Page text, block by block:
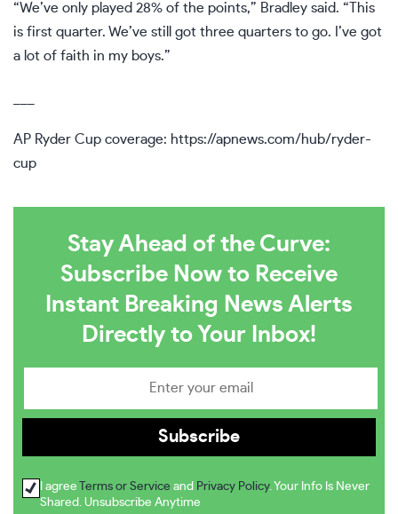
“We’ve only played 28% of the points,” Bradley said. “This
is first quarter. We’ve still got three quarters to go. I’ve got
a lot of faith in my boys.”
AP Ryder Cup coverage: https://apnews.com/hub/ryder-
cup
Stay Ahead of the Curve:
Subscribe Now to Receive
Instant Breaking News Alerts
Directly to Your Inbox!
I agree Terms or Service and Privacy Policy. Your Info Is Never
Shared. Unsubscribe Anytime